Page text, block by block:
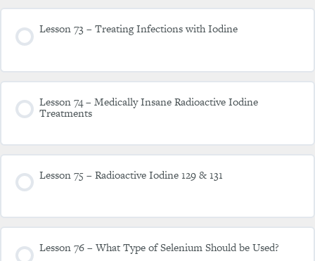
Lesson 73 – Treating Infections with Iodine
Lesson 74 – Medically Insane Radioactive Iodine
Treatments
Lesson 75 – Radioactive Iodine 129 & 131
Lesson 76 – What Type of Selenium Should be Used?